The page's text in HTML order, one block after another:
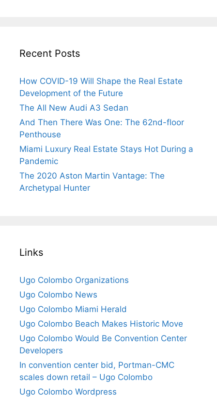
Recent Posts
How COVID-19 Will Shape the Real Estate
Development of the Future
The All New Audi A3 Sedan
And Then There Was One: The 62nd-floor
Penthouse
Miami Luxury Real Estate Stays Hot During a
Pandemic
The 2020 Aston Martin Vantage: The
Archetypal Hunter
Links
Ugo Colombo Organizations
Ugo Colombo News
Ugo Colombo Miami Herald
Ugo Colombo Beach Makes Historic Move
Ugo Colombo Would Be Convention Center
Developers
In convention center bid, Portman-CMC
scales down retail – Ugo Colombo
Ugo Colombo Wordpress